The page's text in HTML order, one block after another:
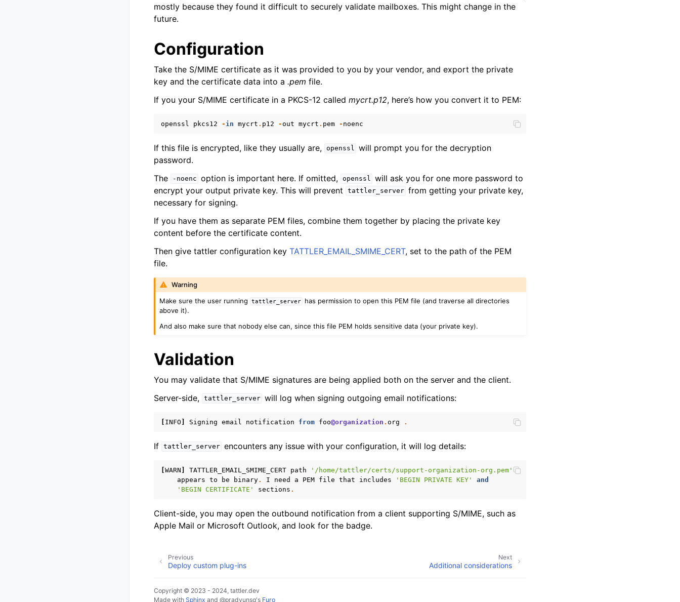
mostly because they found it difficult to securely validate mailboxes. This might change in the
future.
Configuration
Take the S/MIME certificate as it was provided to you by your vendor, and export the private
key and the certificate data into a .pem file.
If you your S/MIME certificate in a PKCS-12 called mycrt.p12, here’s how you convert it to PEM:
openssl pkcs12 - in mycrt . p12 -out mycrt . pem - noenc
If this file is encrypted, like they usually are, openssl will prompt you for the decryption
password.
The
-noenc option is important here. If omitted, openssl will ask you for one more password to
encrypt your output private key. This will prevent
tattler_server from getting your private key,
necessary for signing.
If you have them as separate PEM files, combine them together by placing the private key
content before the certificate content.
Then give tattler configuration key TATTLER_EMAIL_SMIME_CERT, set to the path of the PEM
file.
Warning
Make sure the user running
tattler_server
has permission to open this PEM file (and traverse all directories
above it).
And also make sure that nobody else can, since this file PEM holds sensitive data (your private key).
Validation
You may validate that S/MIME signatures are being applied both on the server and the client.
Server-side, tattler_server will log when signing outgoing email notifications:
[ INFO ] Signing email notification from foo@organization . org .
If tattler_server encounters any issue with your configuration, it will log details:
[WARN ] TATTLER_EMAIL_SMIME_CERT path
'/home/tattler/certs/support-organization-org.pem'
appears to be binary. I need a PEM file that includes 'BEGIN PRIVATE KEY'
and
'BEGIN CERTIFICATE'
sections .
Client-side, you may open the outbound notification from a client supporting S/MIME, such as
Apple Mail or Microsoft Outlook, and look for the badge.
Next
Additional considerations
Previous
Deploy custom plug-ins
Copyright © 2023 - 2024, tattler.dev
Made with Sphinx and @pradyunsg's Furo